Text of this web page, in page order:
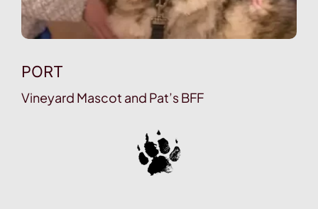
PORT
Vineyard Mascot and Pat’s BFF